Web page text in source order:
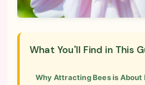
What You'll Find in This
Why Attracting Bees is About